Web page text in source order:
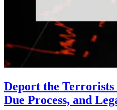
Deport the
Due Process, and